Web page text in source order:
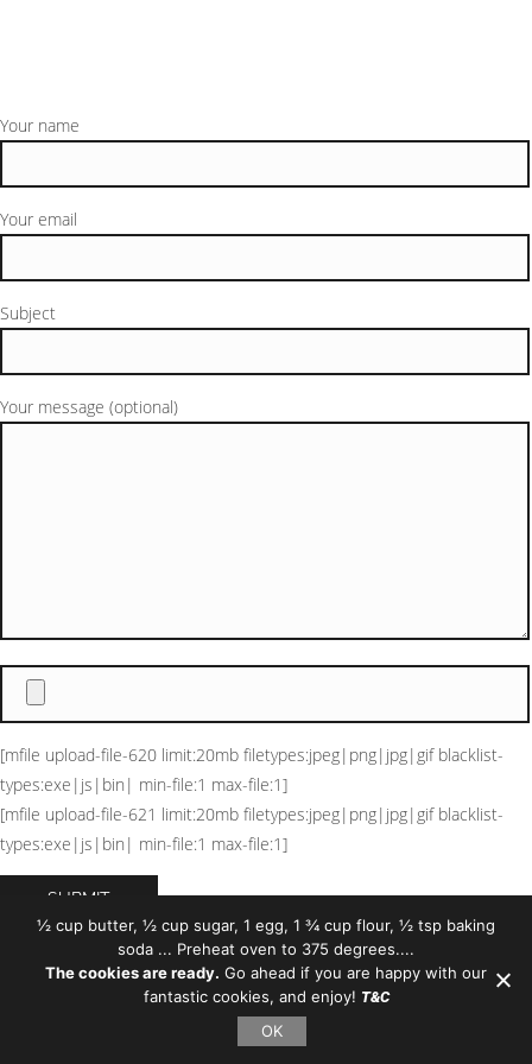
Your name
Your email
Subject
Your message (optional)
[mfile upload-file-620 limit:20mb filetypes:jpeg|png|jpg|gif blacklist-
types:exe|js|bin| min-file:1 max-file:1]
[mfile upload-file-621 limit:20mb filetypes:jpeg|png|jpg|gif blacklist-
types:exe|js|bin| min-file:1 max-file:1]
https://forms.gle/p1mezb7GgWTJsowR9
½ cup butter, ½ cup sugar, 1 egg, 1 ¾ cup flour, ½ tsp baking
soda ... Preheat oven to 375 degrees....
The cookies are ready. Go ahead if you are happy with our
fantastic cookies, and enjoy! T&C
OK